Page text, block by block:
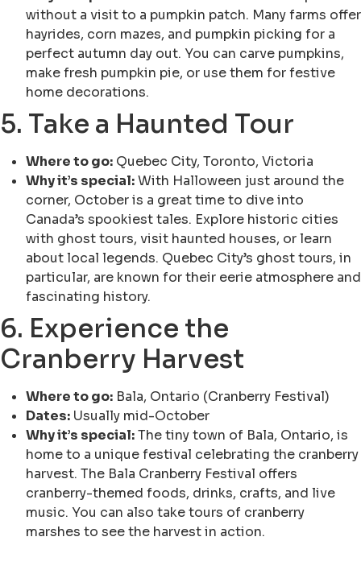
without a visit to a pumpkin patch. Many farms offer
hayrides, corn mazes, and pumpkin picking for a
perfect autumn day out. You can carve pumpkins,
make fresh pumpkin pie, or use them for festive
home decorations.
5. Take a Haunted Tour
Where to go: Quebec City, Toronto, Victoria
Why it’s special:With Halloween just around the
corner, October is a great time to dive into
Canada’s spookiest tales. Explore historic cities
with ghost tours, visit haunted houses, or learn
about local legends. Quebec City’s ghost tours, in
particular, are known for their eerie atmosphere and
fascinating history.
6. Experience the
Cranberry Harvest
Where to go: Bala, Ontario (Cranberry Festival)
Dates: Usually mid-October
Why it’s special:The tiny town of Bala, Ontario, is
home to a unique festival celebrating the cranberry
harvest. The Bala Cranberry Festival offers
cranberry-themed foods, drinks, crafts, and live
music. You can also take tours of cranberry
marshes to see the harvest in action.